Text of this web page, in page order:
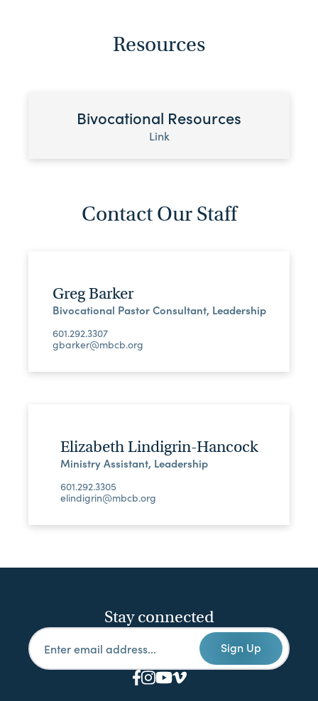
Resources
Bivocational Resources
Link
Contact Our Staff
Greg Barker
Bivocational Pastor Consultant, Leadership
601.292.3307
gbarker@mbcb.org
Elizabeth Lindigrin-Hancock
Ministry Assistant, Leadership
601.292.3305
elindigrin@mbcb.org
Stay connected
Sign Up